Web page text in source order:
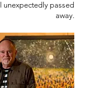
unexpectedly passed
away.